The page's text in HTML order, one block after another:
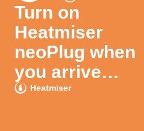
Turn on
Heatmiser
neoPlug when
you arrive
home
Heatmiser